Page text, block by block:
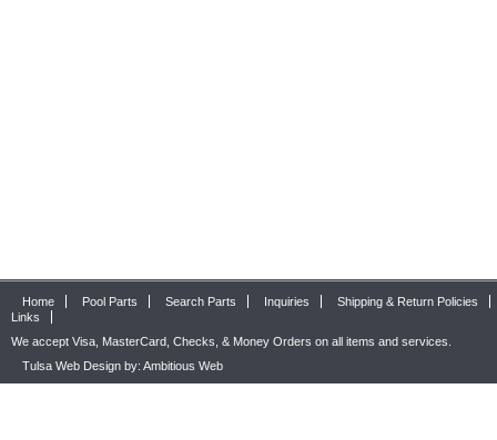
Home Pool Parts Search Parts Inquiries
Shipping & Return Policies
Links
We accept Visa, MasterCard, Checks, & Money Orders on all items and services.
Tulsa Web Design by: Ambitious Web